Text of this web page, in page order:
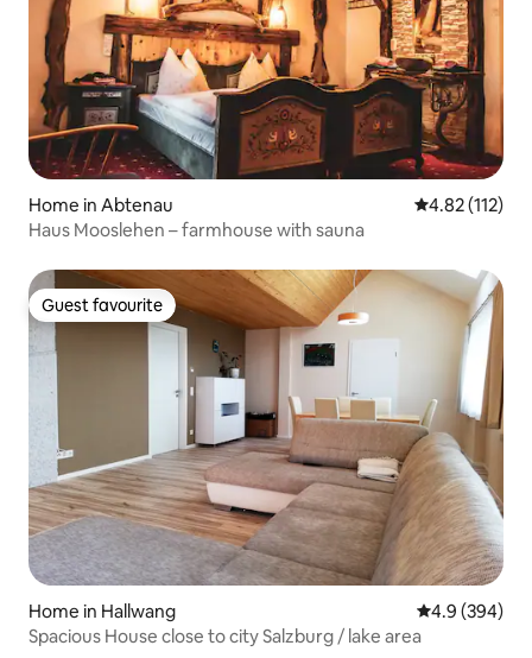
Home in Abtenau 4.82 out of 5
4.82 (112)
Haus Mooslehen – farmhouse with sauna
Guest favourite
Guest favourite
Home in Hallwang 4.9 out of 5
4.9 (394)
Spacious House close to city Salzburg / lake area